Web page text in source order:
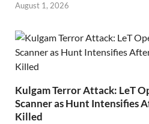
August 1, 2026
Kulgam Terror Attack: LeT
Scanner as Hunt Intensifies
Killed